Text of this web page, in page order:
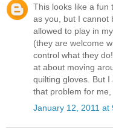
This looks like a fun
as you, but I cannot
allowed to play in
(they are welcome
control what they
at about moving
quilting gloves. But
that problem for
January 12, 2011 at